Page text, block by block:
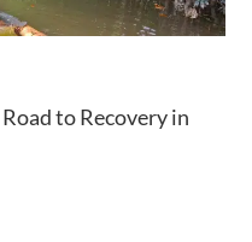
to Recovery in